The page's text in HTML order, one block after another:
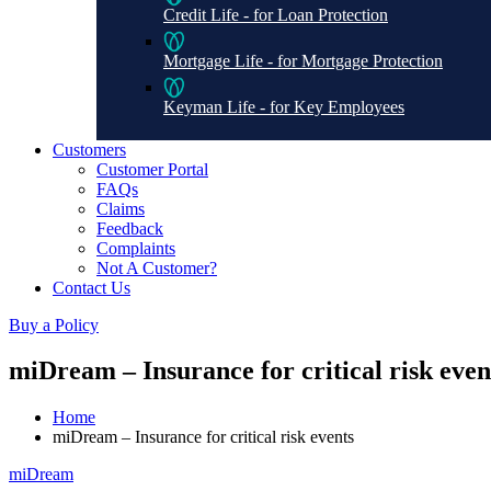
Credit Life - for Loan Protection
Mortgage Life - for Mortgage Protection
Keyman Life - for Key Employees
Customers
Customer Portal
FAQs
Claims
Feedback
Complaints
Not A Customer?
Contact Us
Buy a Policy
miDream – Insurance for critical risk
Home
miDream – Insurance for critical risk events
miDream